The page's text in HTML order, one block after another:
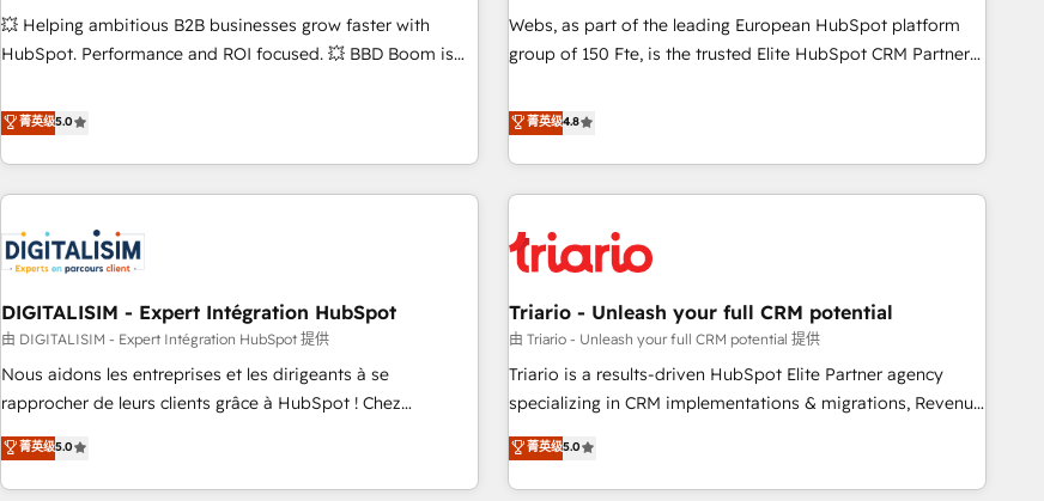
support, we equip your team to adopt new systems with
confidence and achieve a unified, data-driven approach to
création de sites internet de conversion qui transforment
les visiteurs en opportunités d'affaires ➤ La mise en place
clés : - 10 ans d'expérience - 100+ intégrations CRM
HubSpot réussies - 40 experts conseil - 150 certifications
💥 Helping ambitious B2B businesses grow faster with
HubSpot. Performance and ROI focused. 💥 BBD Boom is
We work with your teams to solve all your HubSpot
challenges and improve user adoption, sales process and
marketing results. Services 📚 Onboarding your team to
HubSpot for the first time 🔧 Designing and optimising your
HubSpot set-up for better results 🌐 Website design and
build using HubSpot 🔌 Integrating HubSpot with other
Lead generation services using HubSpot Why us? - SIX
HubSpot Accreditations - awarded by HubSpot after a
rigorous process for CRM, Solutions Architecture,
Onboarding , Data Migration, Custom Integration & Platform
Top 1% of partners worldwide -In-house team of 25+
experts Contact us today to help you get more from your
菁英级5.0
Webs, as part of the leading European HubSpot platform
group of 150 Fte, is the trusted Elite HubSpot CRM Partner
achieving Commercial Excellence. With our targeted
processes, we strengthen your digital transformation and
minimize costs. As HubSpot's Advanced Accredited CRM
Implementation partner, we provide expertise to drive your
HubSpot and with an experienced team (50+), we work
manufacturing, SaaS and business services. We prepare a
customized business case that demonstrates the value and
impact of your digital transformation, including a detailed
financial rationale with a focus on ROI and TCO. As a trusted
partnership. Together, we embark on a transformational
journey that sets your business up for long-term success.
菁英级4.8
DIGITALISIM - Expert Intégration HubSpot
由 DIGITALISIM - Expert Intégration HubSpot 提供
Nous aidons les entreprises et les dirigeants à se
rapprocher de leurs clients grâce à HubSpot ! Chez
DIGITALISIM, nous avons l'intime conviction que la réussite
des entreprises passe par l’innovation web, le marketing
digital, et la relation client ! C'est pourquoi, nos experts sont
菁英级5.0
Triario - Unleash your full CRM potential
由 Triario - Unleash your full CRM potential 提供
Triario is a results-driven HubSpot Elite Partner agency
specializing in CRM implementations & migrations, Revenue
Operations, Custom Integrations, Custom AI agents and AI-
ready Website Design With over 15 years of experience, we
help companies bridge the gap between marketing, sales,
菁英级5.0